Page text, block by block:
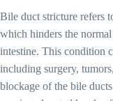
Bile duct stricture refers
which hinders the
intestine. This condition
including surgery,
blockage of the bile